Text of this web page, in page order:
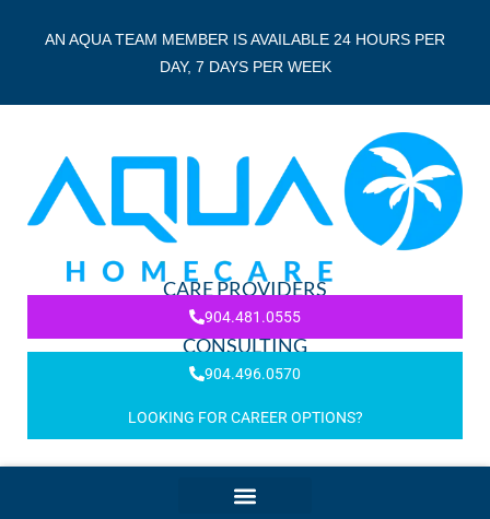
AN AQUA TEAM MEMBER IS AVAILABLE 24 HOURS PER
DAY, 7 DAYS PER WEEK
CARE PROVIDERS
904.481.0555
CONSULTING
904.496.0570
LOOKING FOR CAREER OPTIONS?